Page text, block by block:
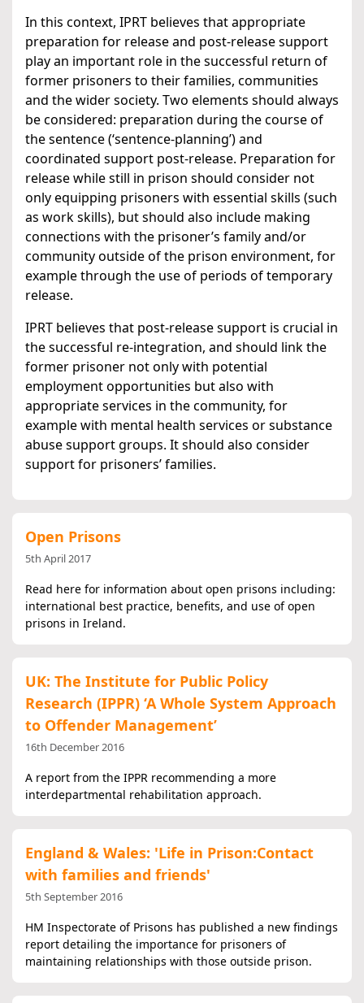
In this context, IPRT believes that appropriate
preparation for release and post-release support
play an important role in the successful return of
former prisoners to their families, communities
and the wider society. Two elements should always
be considered: preparation during the course of
the sentence (‘sentence-planning’) and
coordinated support post-release. Preparation for
release while still in prison should consider not
only equipping prisoners with essential skills (such
as work skills), but should also include making
connections with the prisoner’s family and/or
community outside of the prison environment, for
example through the use of periods of temporary
release.
IPRT believes that post-release support is crucial in
the successful re-integration, and should link the
former prisoner not only with potential
employment opportunities but also with
appropriate services in the community, for
example with mental health services or substance
abuse support groups. It should also consider
support for prisoners’ families.
Open Prisons
5th April 2017
Read here for information about open prisons including:
international best practice, benefits, and use of open
prisons in Ireland.
UK: The Institute for Public Policy
Research (IPPR) ‘A Whole System Approach
to Offender Management’
16th December 2016
A report from the IPPR recommending a more
interdepartmental rehabilitation approach.
England & Wales: 'Life in Prison:Contact
with families and friends'
5th September 2016
HM Inspectorate of Prisons has published a new findings
report detailing the importance for prisoners of
maintaining relationships with those outside prison.